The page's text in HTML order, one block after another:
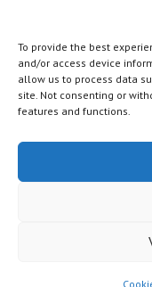
To provide the best
and/or access device
allow us to process data
site. Not consenting or
features and functions.